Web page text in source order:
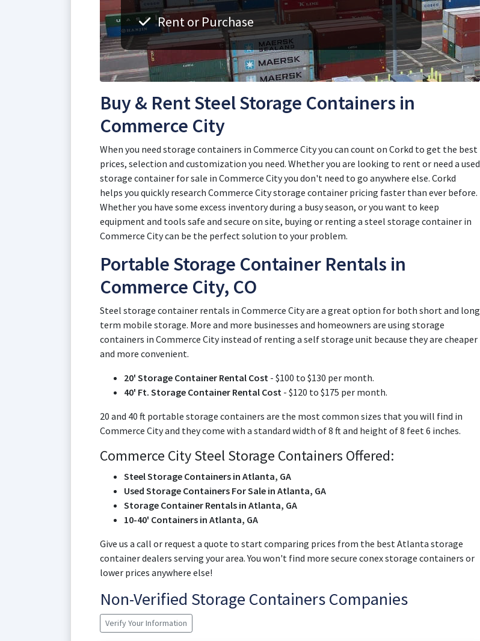
Rent or Purchase
Buy & Rent Steel Storage Containers in
Commerce City
When you need storage containers in Commerce City you can count on Corkd to get the best
prices, selection and customization you need. Whether you are looking to rent or need a used
storage container for sale in Commerce City you don't need to go anywhere else. Corkd
helps you quickly research Commerce City storage container pricing faster than ever before.
Whether you have some excess inventory during a busy season, or you want to keep
equipment and tools safe and secure on site, buying or renting a steel storage container in
Commerce City can be the perfect solution to your problem.
Portable Storage Container Rentals in
Commerce City, CO
Steel storage container rentals in Commerce City are a great option for both short and long
term mobile storage. More and more businesses and homeowners are using storage
containers in Commerce City instead of renting a self storage unit because they are cheaper
and more convenient.
20' Storage Container Rental Cost - $100 to $130 per month.
40' Ft. Storage Container Rental Cost - $120 to $175 per month.
20 and 40 ft portable storage containers are the most common sizes that you will find in
Commerce City and they come with a standard width of 8 ft and height of 8 feet 6 inches.
Commerce City Steel Storage Containers Offered:
Steel Storage Containers in Atlanta, GA
Used Storage Containers For Sale in Atlanta, GA
Storage Container Rentals in Atlanta, GA
10-40' Containers in Atlanta, GA
Give us a call or request a quote to start comparing prices from the best Atlanta storage
container dealers serving your area. You won't find more secure conex storage containers or
lower prices anywhere else!
Non-Verified Storage Containers Companies
Verify Your Information